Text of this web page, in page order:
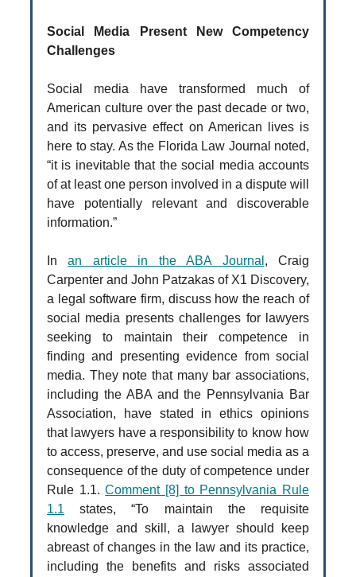
Social Media Present New Competency
Challenges
Social media have transformed much of
American culture over the past decade or two,
and its pervasive effect on American lives is
here to stay. As the Florida Law Journal noted,
“it is inevitable that the social media accounts
of at least one person involved in a dispute will
have potentially relevant and discoverable
information.”
Inan article in the ABA Journal , Craig
Carpenter and John Patzakas of X1 Discovery,
a legal software firm, discuss how the reach of
social media presents challenges for lawyers
seeking to maintain their competence in
finding and presenting evidence from social
media. They note that many bar associations,
including the ABA and the Pennsylvania Bar
Association, have stated in ethics opinions
that lawyers have a responsibility to know how
to access, preserve, and use social media as a
consequence of the duty of competence under
Rule 1.1.Comment [8] to Pennsylvania Rule
1.1 states, “To maintain the requisite
knowledge and skill, a lawyer should keep
abreast of changes in the law and its practice,
including the benefits and risks associated